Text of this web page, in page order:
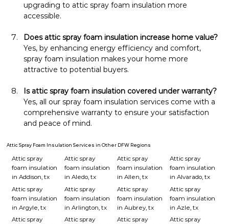
upgrading to attic spray foam insulation more
accessible.
Does attic spray foam insulation increase home value?
Yes, by enhancing energy efficiency and comfort,
spray foam insulation makes your home more
attractive to potential buyers.
Is attic spray foam insulation covered under warranty?
Yes, all our spray foam insulation services come with a
comprehensive warranty to ensure your satisfaction
and peace of mind.
Attic Spray Foam Insulation Services in Other DFW Regions
Attic spray
foam insulation
in Addison, tx
Attic spray
foam insulation
in Aledo, tx
Attic spray
foam insulation
in Allen, tx
Attic spray
foam insulation
in Alvarado, tx
Attic spray
foam insulation
in Argyle, tx
Attic spray
foam insulation
in Arlington, tx
Attic spray
foam insulation
in Aubrey, tx
Attic spray
foam insulation
in Azle, tx
Attic spray
Attic spray
Attic spray
Attic spray